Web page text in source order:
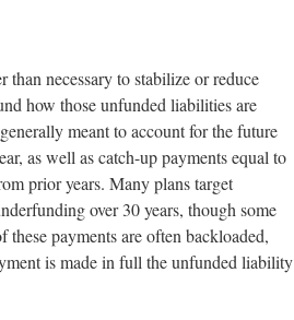
necessary to stabilize or reduce
how those unfunded liabilities are
meant to account for the future
as well as catch-up payments equal to
prior years. Many plans target
over 30 years, though some
these payments are often backloaded,
is made in full the unfunded liability